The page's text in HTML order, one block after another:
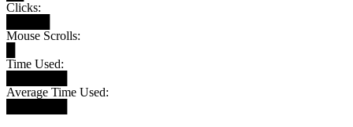
Clicks:
Mouse Scrolls:
Time Used:
Average Time Used: